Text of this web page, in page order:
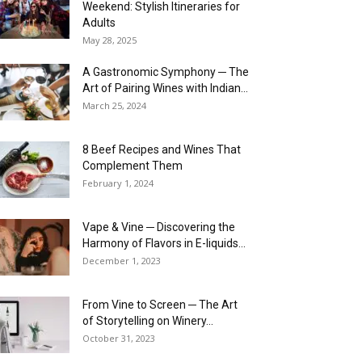
Weekend: Stylish Itineraries for
Adults
May 28, 2025
A Gastronomic Symphony ─ The
Art of Pairing Wines with Indian...
March 25, 2024
8 Beef Recipes and Wines That
Complement Them
February 1, 2024
Vape & Vine ─ Discovering the
Harmony of Flavors in E-liquids...
December 1, 2023
From Vine to Screen ─ The Art
of Storytelling on Winery...
October 31, 2023